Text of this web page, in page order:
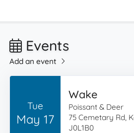
Events
Add an event
Tue
May 17
Wake
Poissant & Deer
75 Cemetary Rd,
J0L1B0